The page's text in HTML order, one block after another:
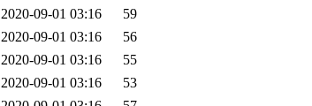
2020-09-01 03:16
59
2020-09-01 03:16
56
2020-09-01 03:16
55
2020-09-01 03:16
53